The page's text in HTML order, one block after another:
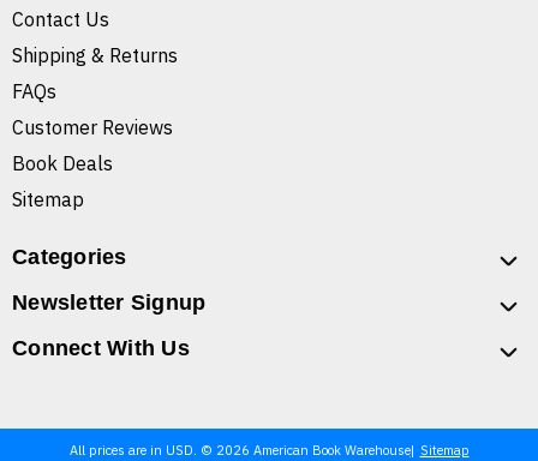
Contact Us
Shipping & Returns
FAQs
Customer Reviews
Book Deals
Sitemap
Categories
Newsletter Signup
Connect With Us
All prices are in USD. © 2026 American Book Warehouse Sitemap